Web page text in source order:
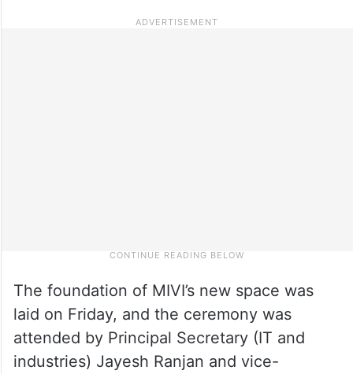
The foundation of MIVI’s new space was
laid on Friday, and the ceremony was
attended by Principal Secretary (IT and
industries) Jayesh Ranjan and vice-